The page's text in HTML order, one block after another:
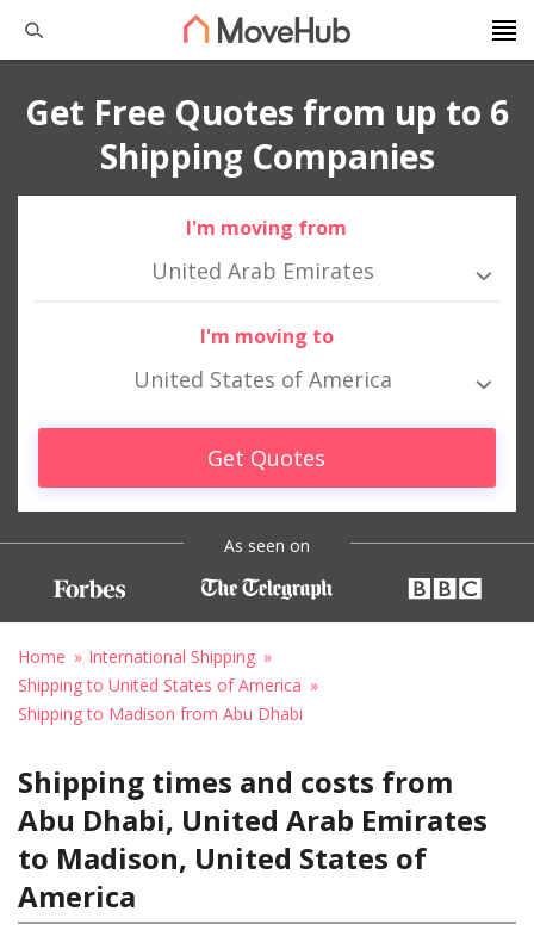
Get Free Quotes from up to 6
Shipping Companies
I'm moving from
United Arab Emirates
I'm moving to
United States of America
Get Quotes
As seen on
Home
International Shipping
Shipping to United States of America
Shipping to Madison from Abu Dhabi
Shipping times and costs from
Abu Dhabi, United Arab Emirates
to Madison, United States of
America